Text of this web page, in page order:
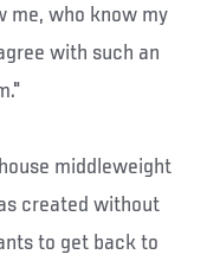
me, who know my
with such an
middleweight
created without
to get back to